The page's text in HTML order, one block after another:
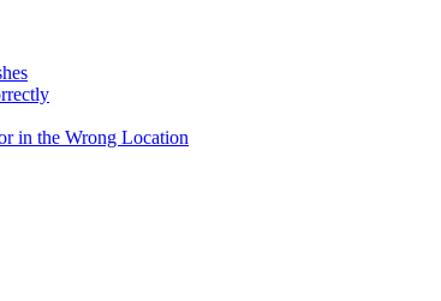
in the Wrong Location